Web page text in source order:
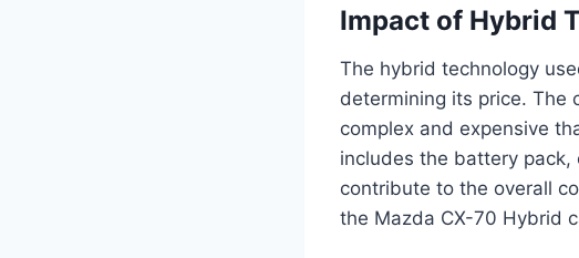
Impact of Hybrid
The hybrid technology
determining its price. The
complex and expensive
includes the battery
contribute to the overall
the Mazda CX-70 Hybrid